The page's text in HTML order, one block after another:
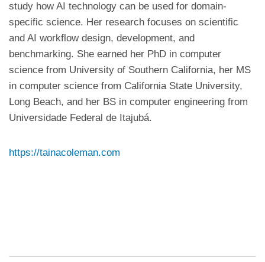
study how AI technology can be used for domain-
specific science. Her research focuses on scientific
and AI workflow design, development, and
benchmarking. She earned her PhD in computer
science from University of Southern California, her MS
in computer science from California State University,
Long Beach, and her BS in computer engineering from
Universidade Federal de Itajubá.
https://tainacoleman.com